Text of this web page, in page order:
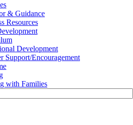
& Guidance
Resources
Development
Support/Encouragement
with Families